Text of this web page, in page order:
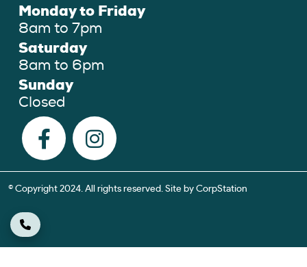
Monday to Friday
8am to 7pm
Saturday
8am to 6pm
Sunday
Closed
© Copyright 2024. All rights reserved. Site by CorpStation